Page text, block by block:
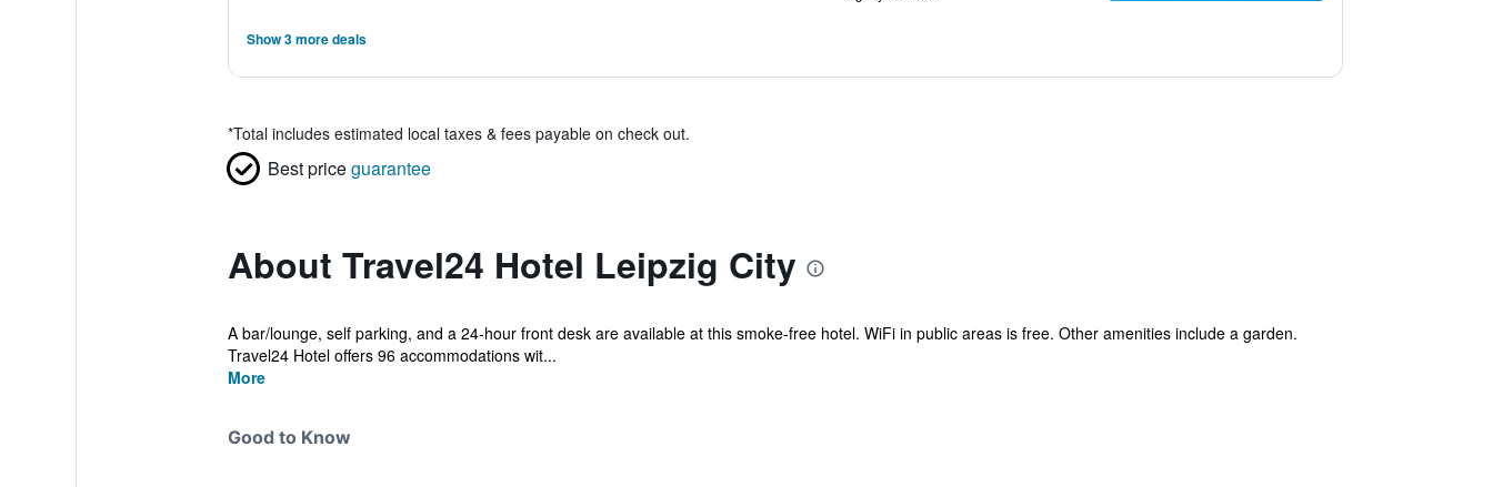
Show 3 more deals
*Total includes estimated local taxes & fees payable on check out.
Best priceguarantee
About Travel24 Hotel Leipzig City
A bar/lounge, self parking, and a 24-hour front desk are available at this smoke-free hotel. WiFi in public areas is free. Other amenities include a garden.
Travel24 Hotel offers 96 accommodations wit...
More
Good to Know